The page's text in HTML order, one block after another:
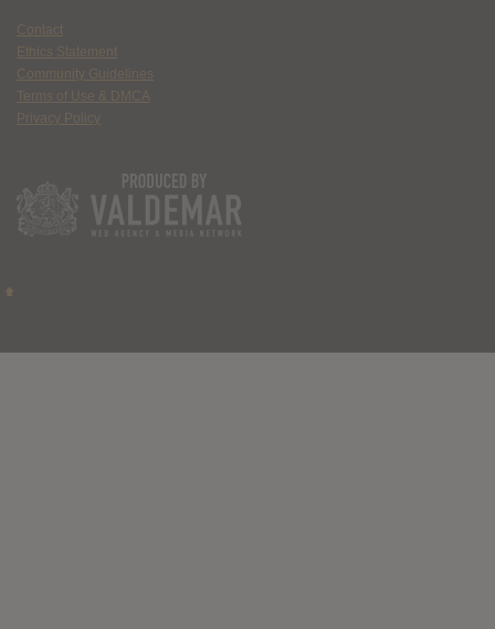
Contact
Ethics Statement
Community Guidelines
Terms of Use & DMCA
Privacy Policy